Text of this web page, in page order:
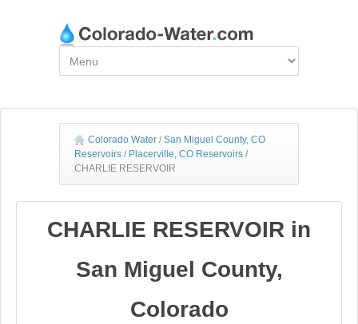
Colorado Water / San Miguel County, CO
Reservoirs / Placerville, CO Reservoirs /
CHARLIE RESERVOIR
CHARLIE RESERVOIR in
San Miguel County,
Colorado